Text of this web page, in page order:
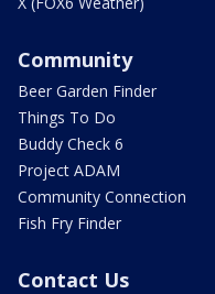
Community
Beer Garden Finder
Things To Do
Buddy Check 6
Project ADAM
Community Connection
Fish Fry Finder
Contact Us